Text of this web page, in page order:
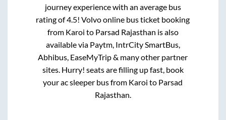
journey experience with an average bus
rating of 4.5! Volvo online bus ticket booking
from Karoi to Parsad Rajasthan is also
available via Paytm, IntrCity SmartBus,
Abhibus, EaseMyTrip & many other partner
sites. Hurry! seats are filling up fast, book
your ac sleeper bus from Karoi to Parsad
Rajasthan.